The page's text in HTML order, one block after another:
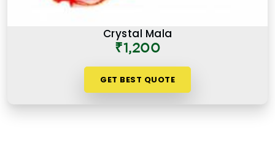
Crystal Mala
₹1,200
GET BEST QUOTE